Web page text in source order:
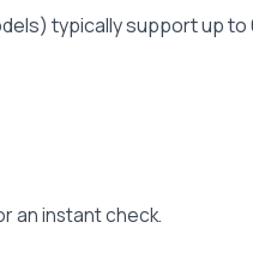
typically support up to
an instant check.